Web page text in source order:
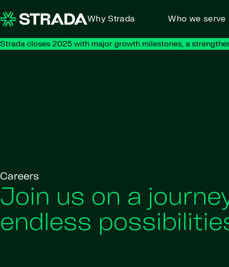
Why Strada Who we serve
Strada closes 2025 with major growth milestones, a
Careers
Join us on a
endless